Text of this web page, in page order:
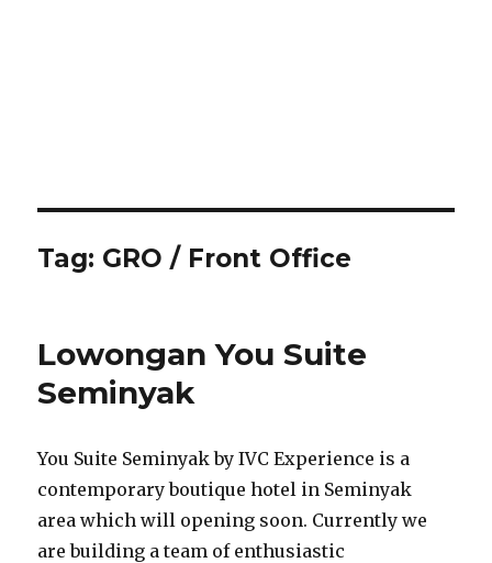
Tag: GRO / Front Office
Lowongan You Suite
Seminyak
You Suite Seminyak by IVC Experience is a
contemporary boutique hotel in Seminyak
area which will opening soon. Currently we
are building a team of enthusiastic